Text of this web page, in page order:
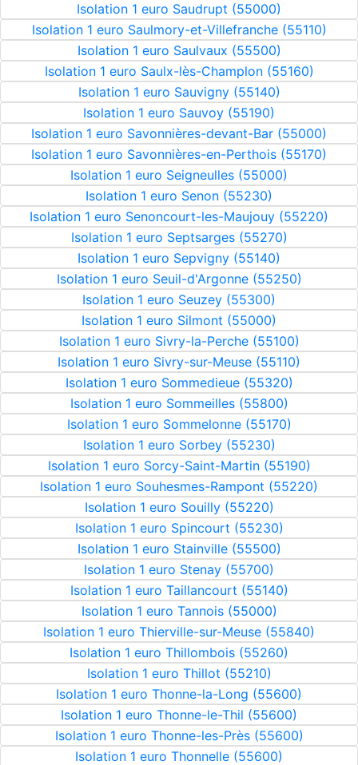
Isolation 1 euro Saudrupt (55000)
Isolation 1 euro Saulmory-et-Villefranche (55110)
Isolation 1 euro Saulvaux (55500)
Isolation 1 euro Saulx-lès-Champlon (55160)
Isolation 1 euro Sauvigny (55140)
Isolation 1 euro Sauvoy (55190)
Isolation 1 euro Savonnières-devant-Bar (55000)
Isolation 1 euro Savonnières-en-Perthois (55170)
Isolation 1 euro Seigneulles (55000)
Isolation 1 euro Senon (55230)
Isolation 1 euro Senoncourt-les-Maujouy (55220)
Isolation 1 euro Septsarges (55270)
Isolation 1 euro Sepvigny (55140)
Isolation 1 euro Seuil-d'Argonne (55250)
Isolation 1 euro Seuzey (55300)
Isolation 1 euro Silmont (55000)
Isolation 1 euro Sivry-la-Perche (55100)
Isolation 1 euro Sivry-sur-Meuse (55110)
Isolation 1 euro Sommedieue (55320)
Isolation 1 euro Sommeilles (55800)
Isolation 1 euro Sommelonne (55170)
Isolation 1 euro Sorbey (55230)
Isolation 1 euro Sorcy-Saint-Martin (55190)
Isolation 1 euro Souhesmes-Rampont (55220)
Isolation 1 euro Souilly (55220)
Isolation 1 euro Spincourt (55230)
Isolation 1 euro Stainville (55500)
Isolation 1 euro Stenay (55700)
Isolation 1 euro Taillancourt (55140)
Isolation 1 euro Tannois (55000)
Isolation 1 euro Thierville-sur-Meuse (55840)
Isolation 1 euro Thillombois (55260)
Isolation 1 euro Thillot (55210)
Isolation 1 euro Thonne-la-Long (55600)
Isolation 1 euro Thonne-le-Thil (55600)
Isolation 1 euro Thonne-les-Près (55600)
Isolation 1 euro Thonnelle (55600)